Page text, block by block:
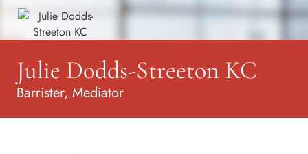
Julie Dodds-Streeton KC
Barrister, Mediator